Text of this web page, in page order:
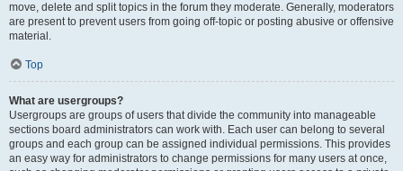
move, delete and split topics in the forum they moderate. Generally, moderators
are present to prevent users from going off-topic or posting abusive or offensive
material.
Top
What are usergroups?
Usergroups are groups of users that divide the community into manageable
sections board administrators can work with. Each user can belong to several
groups and each group can be assigned individual permissions. This provides
an easy way for administrators to change permissions for many users at once,